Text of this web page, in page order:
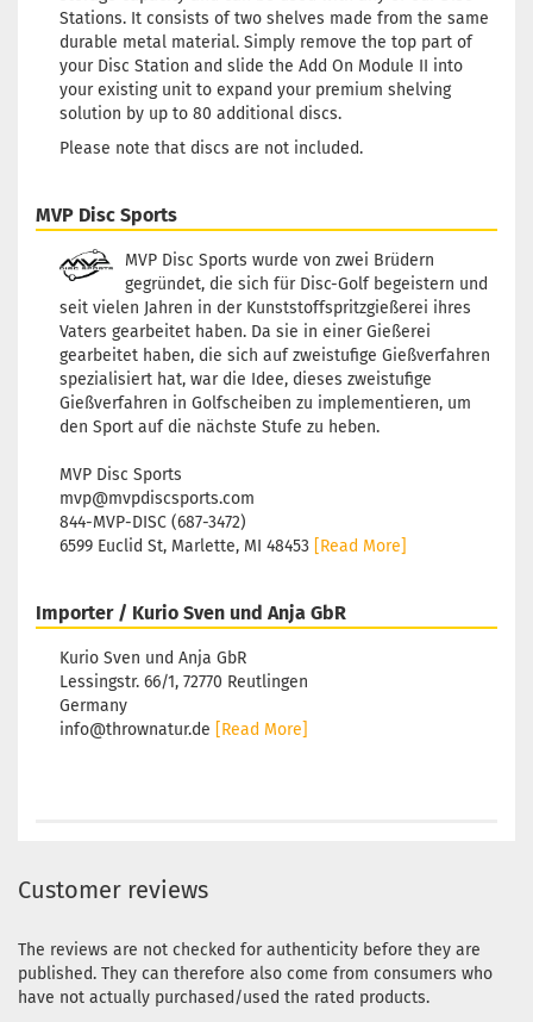
Stations. It consists of two shelves made from the same
durable metal material. Simply remove the top part of
your Disc Station and slide the Add On Module II into
your existing unit to expand your premium shelving
solution by up to 80 additional discs.
Please note that discs are not included.
MVP Disc Sports
MVP Disc Sports wurde von zwei Brüdern
gegründet, die sich für Disc-Golf begeistern und
seit vielen Jahren in der Kunststoffspritzgießerei ihres
Vaters gearbeitet haben. Da sie in einer Gießerei
gearbeitet haben, die sich auf zweistufige Gießverfahren
spezialisiert hat, war die Idee, dieses zweistufige
Gießverfahren in Golfscheiben zu implementieren, um
den Sport auf die nächste Stufe zu heben.
MVP Disc Sports
mvp@mvpdiscsports.com
844-MVP-DISC (687-3472)
6599 Euclid St, Marlette, MI 48453 [Read More]
Importer / Kurio Sven und Anja GbR
Kurio Sven und Anja GbR
Lessingstr. 66/1, 72770 Reutlingen
Germany
info@thrownatur.de [Read More]
Customer reviews
The reviews are not checked for authenticity before they are
published. They can therefore also come from consumers who
have not actually purchased/used the rated products.